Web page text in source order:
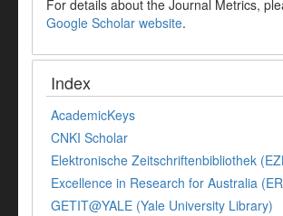
For details about the Journal Metrics,
Google Scholar website.
Index
AcademicKeys
CNKI Scholar
Elektronische Zeitschriftenbibliothek
Excellence in Research for Australia
GETIT@YALE (Yale University Library)